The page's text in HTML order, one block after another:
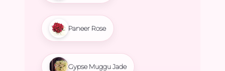
Paneer Rose
Gypse Muggu Jade